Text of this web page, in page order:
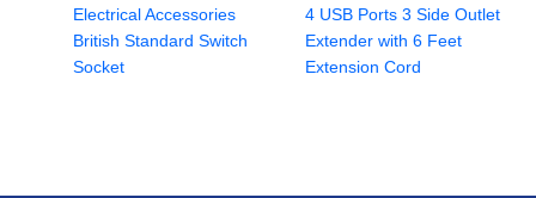
Electrical Accessories
British Standard Switch
Socket
4 USB Ports 3 Side Outlet
Extender with 6 Feet
Extension Cord